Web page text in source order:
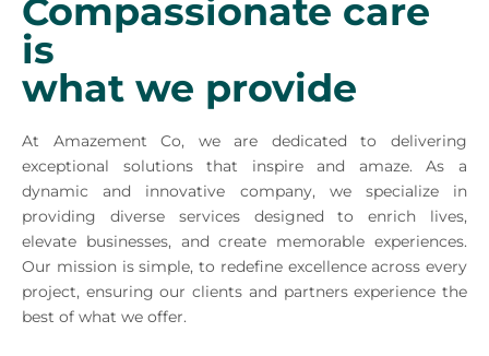
Compassionate care
is
what we provide
At Amazement Co, we are dedicated to delivering
exceptional solutions that inspire and amaze. As a
dynamic and innovative company, we specialize in
providing diverse services designed to enrich lives,
elevate businesses, and create memorable experiences.
Our mission is simple, to redefine excellence across every
project, ensuring our clients and partners experience the
best of what we offer.